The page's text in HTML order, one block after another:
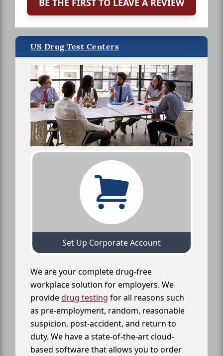
BE THE FIRST TO LEAVE A REVIEW
US Drug Test Centers
Set Up Corporate Account
We are your complete drug-free
workplace solution for employers. We
providedrug testing for all reasons such
as pre-employment, random, reasonable
suspicion, post-accident, and return to
duty. We have a state-of-the-art cloud-
based software that allows you to order